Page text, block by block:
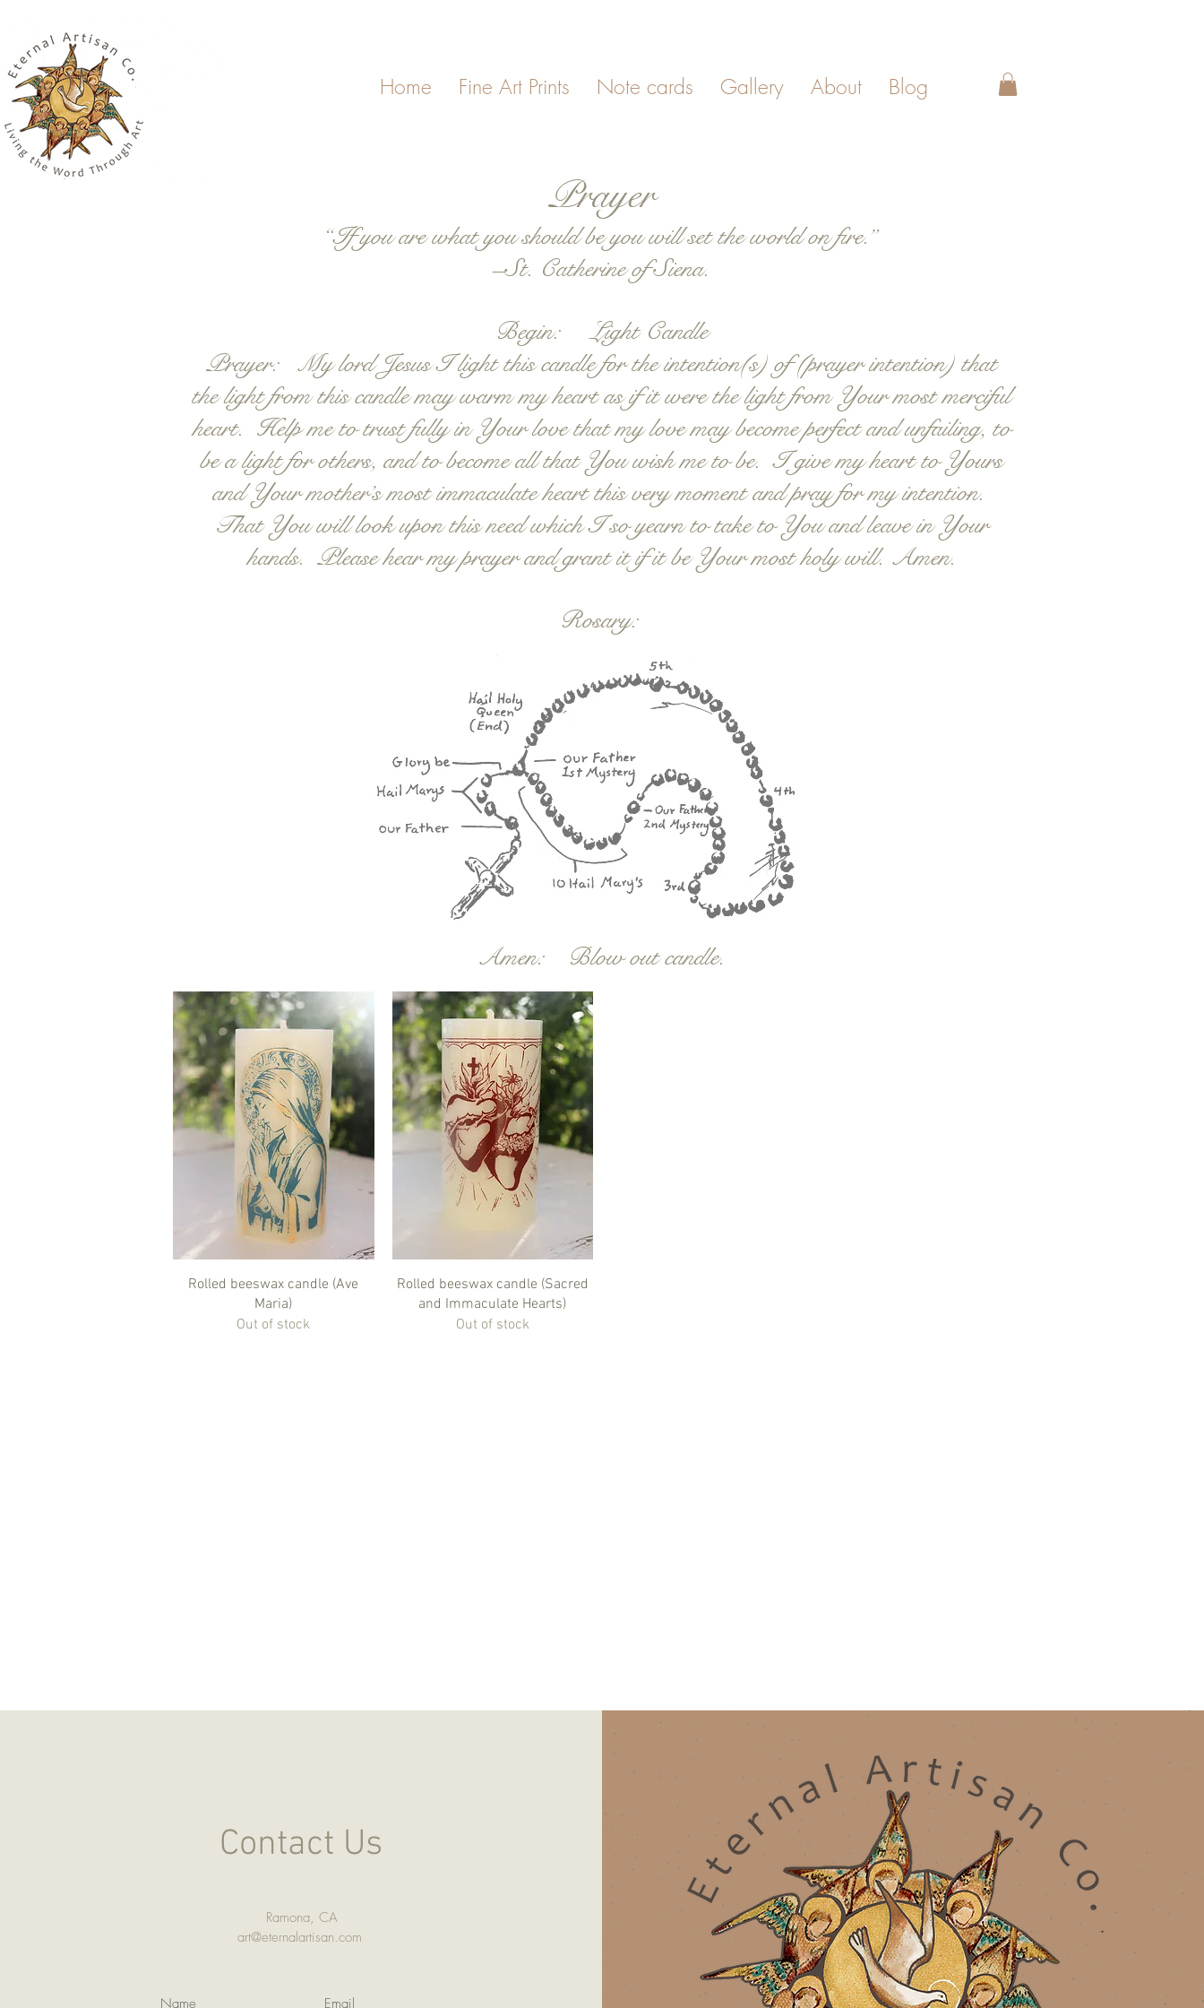
Home Fine Art Prints Note cards Gallery About Blog
Prayer
“If you are what you should be you will set the world on fire.”
–St. Catherine of Siena.
Begin: Light Candle
Prayer: My lord Jesus I light this candle for the intention(s) of (prayer intention) that
the light from this candle may warm my heart as if it were the light from Your most merciful
heart. Help me to trust fully in Your love that my love may become perfect and unfailing, to
be a light for others, and to become all that You wish me to be. I give my heart to Yours
and Your mother’s most immaculate heart this very moment and pray for my intention.
That You will look upon this need which I so yearn to take to You and leave in Your
hands. Please hear my prayer and grant it if it be Your most holy will. Amen.
Rosary:
Amen: Blow out candle.
Quick View
Rolled beeswax candle (Ave
Maria)
Out of stock
Quick View
Rolled beeswax candle (Sacred
and Immaculate Hearts)
Out of stock
Contact Us
Ramona, CA
art@eternalartisan.com